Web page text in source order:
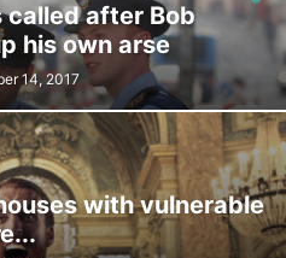
called after Bob
his own arse
14, 2017
with vulnerable